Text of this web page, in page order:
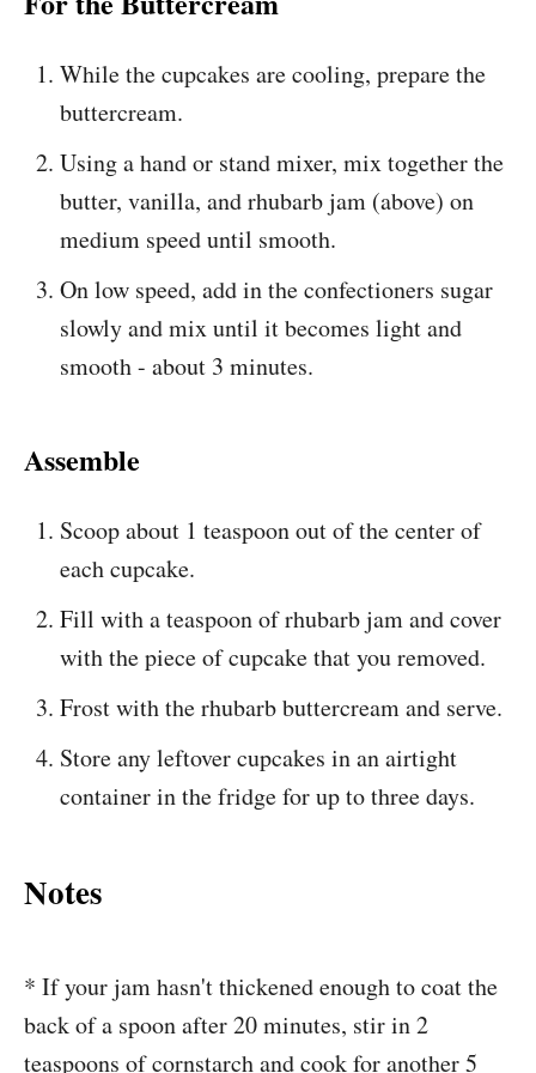
While the cupcakes are cooling, prepare the
buttercream.
Using a hand or stand mixer, mix together the
butter, vanilla, and rhubarb jam (above) on
medium speed until smooth.
On low speed, add in the confectioners sugar
slowly and mix until it becomes light and
smooth - about 3 minutes.
Assemble
Scoop about 1 teaspoon out of the center of
each cupcake.
Fill with a teaspoon of rhubarb jam and cover
with the piece of cupcake that you removed.
Frost with the rhubarb buttercream and serve.
Store any leftover cupcakes in an airtight
container in the fridge for up to three days.
Notes
* If your jam hasn't thickened enough to coat the
back of a spoon after 20 minutes, stir in 2
teaspoons of cornstarch and cook for another 5